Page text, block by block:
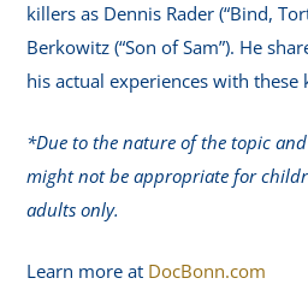
killers as Dennis Rader (“Bind,
Berkowitz (“Son of Sam”). He
his actual experiences with these
*Due to the nature of the topic
might not be appropriate for
adults only.
Learn more at DocBonn.com